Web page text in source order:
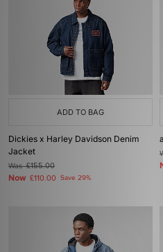
ADD TO BAG
Dickies x Harley Davidson Denim
Jacket
Was£155.00
Now £110.00 Save 29%